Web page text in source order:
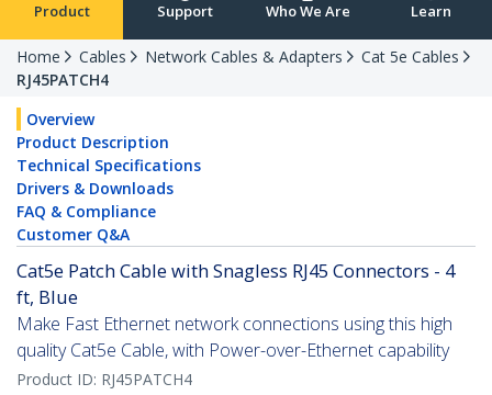
Product Support Who We Are Learn
Home Cables Network Cables & Adapters
Cat 5e Cables
RJ45PATCH4
Overview
Product Description
Technical Specifications
Drivers & Downloads
FAQ & Compliance
Customer Q&A
Cat5e Patch Cable with Snagless RJ45 Connectors - 4
ft, Blue
Make Fast Ethernet network connections using this high
quality Cat5e Cable, with Power-over-Ethernet capability
Product ID: RJ45PATCH4